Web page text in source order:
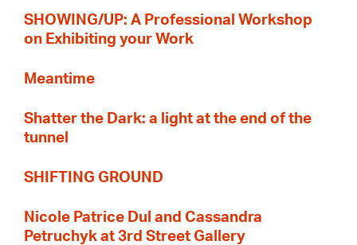
SHOWING/UP: A Professional Workshop
on Exhibiting your Work
Meantime
Shatter the Dark: a light at the end of the
tunnel
SHIFTING GROUND
Nicole Patrice Dul and Cassandra
Petruchyk at 3rd Street Gallery